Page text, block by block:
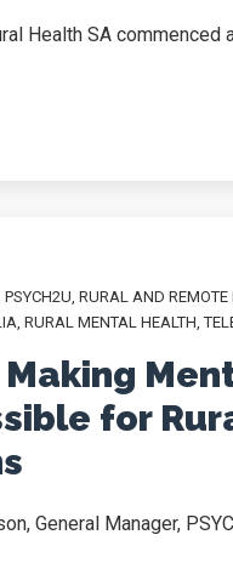
Health SA
PSYCH2U RURAL AND REMOTE
RURAL MENTAL HEALTH ,
Making
for
General Manager,